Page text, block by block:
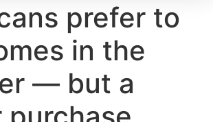
prefer to
in the
— but a